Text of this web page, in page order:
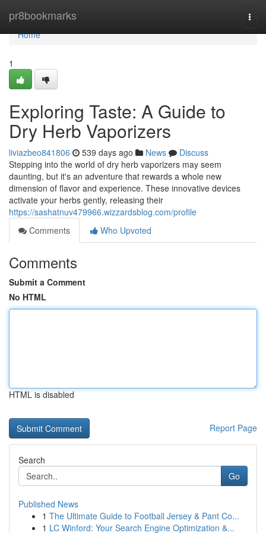
pr8bookmarks
Home
Home
1
Exploring Taste: A Guide to
Dry Herb Vaporizers
liviazbeo841806 539 days ago News
Discuss
Stepping into the world of dry herb vaporizers may seem
daunting, but it's an adventure that rewards a whole new
dimension of flavor and experience. These innovative devices
activate your herbs gently, releasing their
https://sashatnuv479966.wizzardsblog.com/profile
Comments
Who Upvoted
Comments
Submit a Comment
No HTML
HTML is disabled
Report Page
Search
Go
Published News
1 The Ultimate Guide to Football Jersey & Pant Co...
1 LC Winford: Your Search Engine Optimization &...